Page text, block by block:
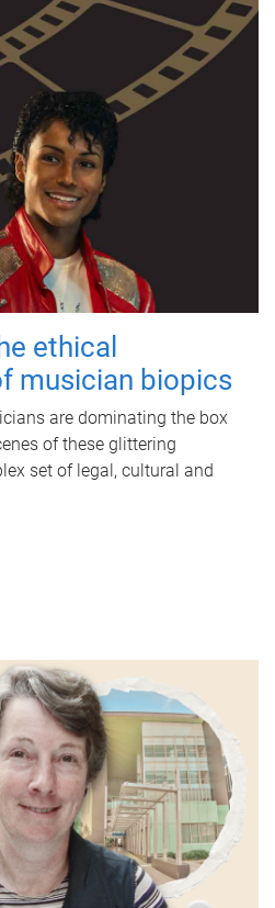
ethical
musician biopics
are dominating the box
of these glittering
set of legal, cultural and